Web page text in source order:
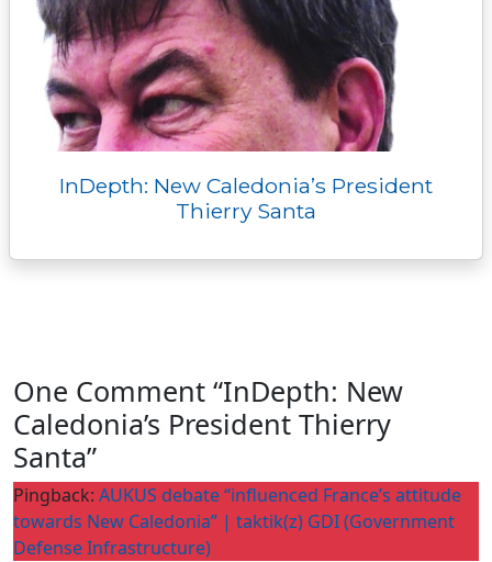
InDepth: New Caledonia’s President
Thierry Santa
One Comment “InDepth: New
Caledonia’s President Thierry
Santa”
Pingback: AUKUS debate “influenced France’s attitude
towards New Caledonia” | taktik(z) GDI (Government
Defense Infrastructure)